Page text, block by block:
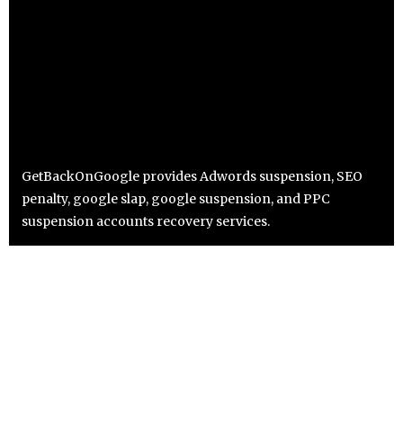
GetBackOnGoogle provides Adwords suspension, SEO
penalty, google slap, google suspension, and PPC
suspension accounts recovery services.